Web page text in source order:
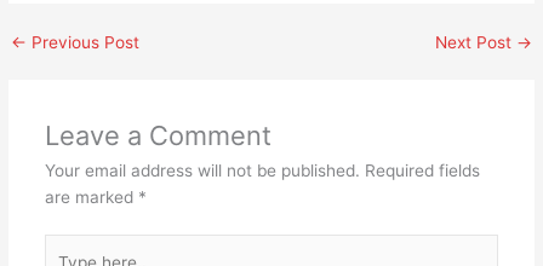
← Previous Post Next Post →
Leave a Comment
Your email address will not be published. Required fields
are marked *